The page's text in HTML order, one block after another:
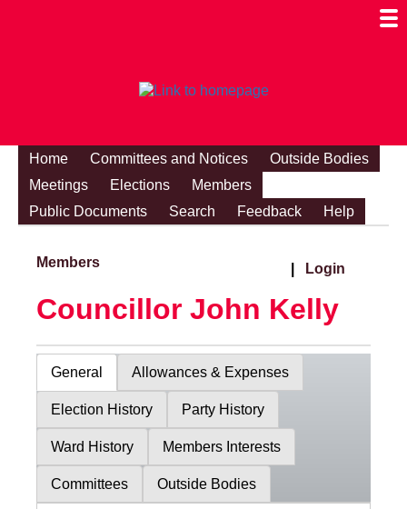
Home Committees and Notices
Outside Bodies
Meetings
Elections
Members
Public Documents
Search Feedback Help
Members Login
Councillor John Kelly
General Allowances & Expenses
Election History Party History
Ward History Members Interests
Committees Outside Bodies